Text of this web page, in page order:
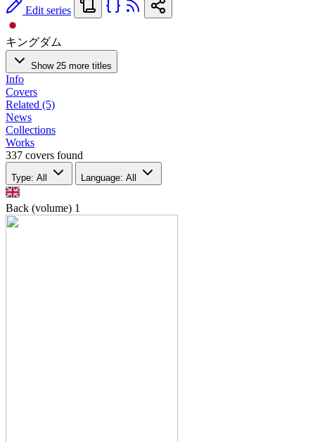
Edit series
キングダム
Show 25 more titles
Info
Covers
Related (5)
News
Collections
Works
337 covers found
Type: All Language: All
Back (volume) 1